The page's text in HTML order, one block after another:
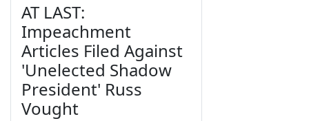
AT LAST:
Impeachment
Articles Filed Against
'Unelected Shadow
President' Russ
Vought